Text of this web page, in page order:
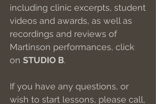
including clinic excerpts, student
videos and awards, as well as
recordings and reviews of
Martinson performances, click
on STUDIO B.
If you have any questions, or
wish to start lessons, please call,